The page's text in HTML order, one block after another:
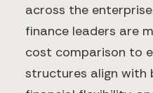
across the
finance leaders are
cost comparison to
structures align with